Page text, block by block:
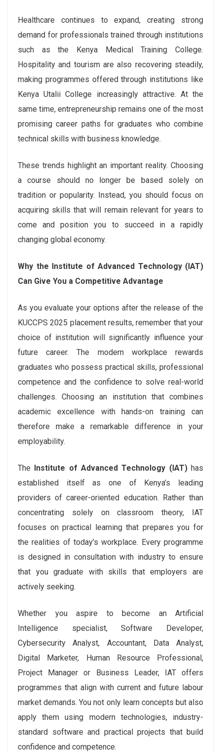
Healthcare continues to expand, creating strong
demand for professionals trained through institutions
such as the Kenya Medical Training College.
Hospitality and tourism are also recovering steadily,
making programmes offered through institutions like
Kenya Utalii College increasingly attractive. At the
same time, entrepreneurship remains one of the most
promising career paths for graduates who combine
technical skills with business knowledge.
These trends highlight an important reality. Choosing
a course should no longer be based solely on
tradition or popularity. Instead, you should focus on
acquiring skills that will remain relevant for years to
come and position you to succeed in a rapidly
changing global economy.
Why the Institute of Advanced Technology (IAT)
Can Give You a Competitive Advantage
As you evaluate your options after the release of the
KUCCPS 2025 placement results, remember that your
choice of institution will significantly influence your
future career. The modern workplace rewards
graduates who possess practical skills, professional
competence and the confidence to solve real-world
challenges. Choosing an institution that combines
academic excellence with hands-on training can
therefore make a remarkable difference in your
employability.
The Institute of Advanced Technology (IAT)has
established itself as one of Kenya’s leading
providers of career-oriented education. Rather than
concentrating solely on classroom theory, IAT
focuses on practical learning that prepares you for
the realities of today’s workplace. Every programme
is designed in consultation with industry to ensure
that you graduate with skills that employers are
actively seeking.
Whether you aspire to become an Artificial
Intelligence specialist, Software Developer,
Cybersecurity Analyst, Accountant, Data Analyst,
Digital Marketer, Human Resource Professional,
Project Manager or Business Leader, IAT offers
programmes that align with current and future labour
market demands. You not only learn concepts but also
apply them using modern technologies, industry-
standard software and practical projects that build
confidence and competence.